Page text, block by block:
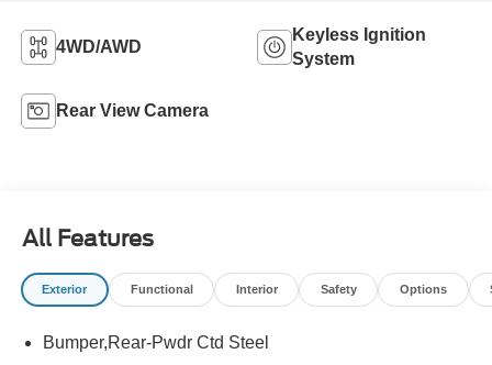
4WD/AWD
Keyless Ignition
System
Rear View Camera
All Features
Exterior Functional Interior Safety Options
Bumper,Rear-Pwdr Ctd Steel